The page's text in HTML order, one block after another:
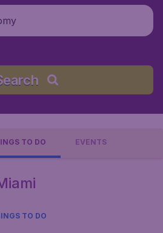
TO DO EVENTS
TO DO